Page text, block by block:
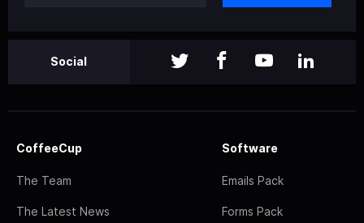
Social
CoffeeCup
The Team
The Latest News
Software
Emails Pack
Forms Pack